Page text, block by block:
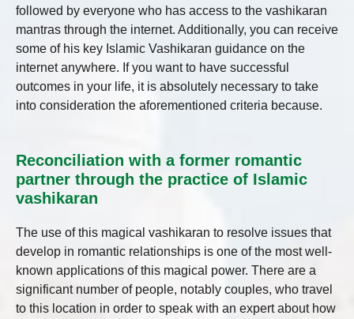
followed by everyone who has access to the vashikaran
mantras through the internet. Additionally, you can receive
some of his key Islamic Vashikaran guidance on the
internet anywhere. If you want to have successful
outcomes in your life, it is absolutely necessary to take
into consideration the aforementioned criteria because.
Reconciliation with a former romantic
partner through the practice of Islamic
vashikaran
The use of this magical vashikaran to resolve issues that
develop in romantic relationships is one of the most well-
known applications of this magical power. There are a
significant number of people, notably couples, who travel
to this location in order to speak with an expert about how